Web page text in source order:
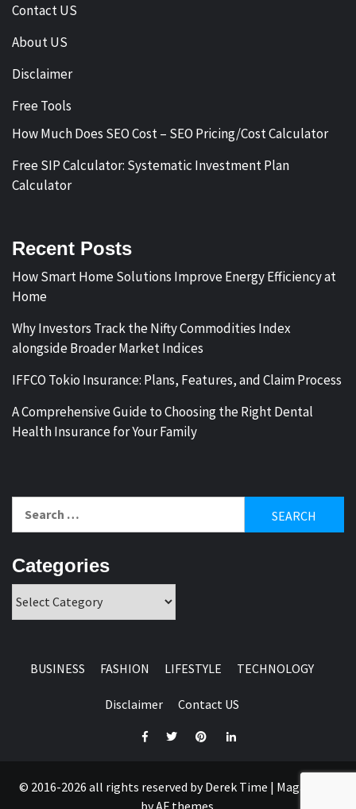
Contact US
About US
Disclaimer
Free Tools
How Much Does SEO Cost – SEO Pricing/Cost Calculator
Free SIP Calculator: Systematic Investment Plan
Calculator
Recent Posts
How Smart Home Solutions Improve Energy Efficiency at
Home
Why Investors Track the Nifty Commodities Index
alongside Broader Market Indices
IFFCO Tokio Insurance: Plans, Features, and Claim Process
A Comprehensive Guide to Choosing the Right Dental
Health Insurance for Your Family
for:
Categories
BUSINESS FASHION LIFESTYLE TECHNOLOGY
Disclaimer Contact US
FacebookTwitterPinterestLinkedin
© 2016-2026 all rights reserved by Derek Time | Magazine 7
by AF themes.